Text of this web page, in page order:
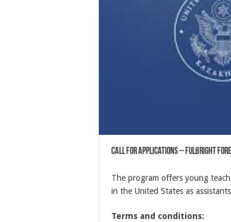
Call for Applications – Fulbright
The program offers young
in the United States as
Terms and conditions: